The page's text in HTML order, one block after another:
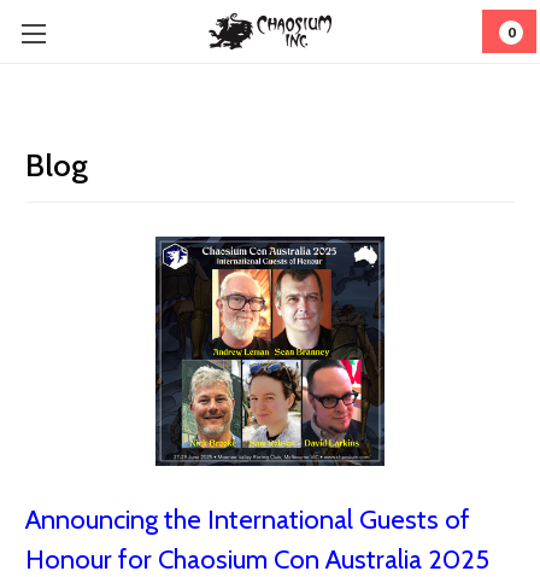
0
Blog
Announcing the International Guests of
Honour for Chaosium Con Australia 2025